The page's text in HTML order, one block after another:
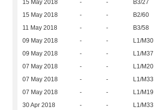
15 May 2018 - - B3/27
15 May 2018 - - B2/60
11 May 2018 - - B3/58
09 May 2018 - - L1/M30
09 May 2018 - - L1/M37
07 May 2018 - - L1/M20
07 May 2018 - - L1/M33
07 May 2018 - - L1/M19
30 Apr 2018 - - L1/M33